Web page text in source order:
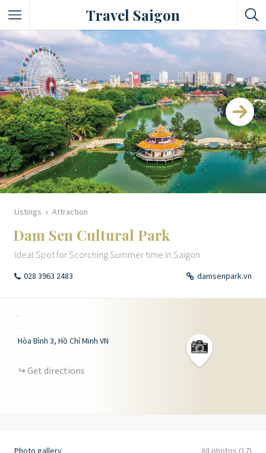
Travel Saigon
Something Not Be Missed
Nice Places To Eat!
Places To Buy Local Specialties
Entertaining Places
See Vibrant City At Night
Listings Attraction
Dam Sen Cultural Park
Ideal Spot for Scorching Summer time in Saigon
028 3963 2483 damsenpark.vn
Hòa Bình 3 Hồ Chí Minh VN
Get directions
Photo gallery All photos (17)